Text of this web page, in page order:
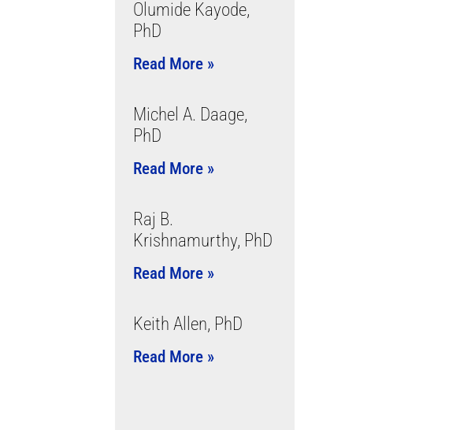
Olumide Kayode,
PhD
Read More »
Michel A. Daage,
PhD
Read More »
Raj B.
Krishnamurthy, PhD
Read More »
Keith Allen, PhD
Read More »